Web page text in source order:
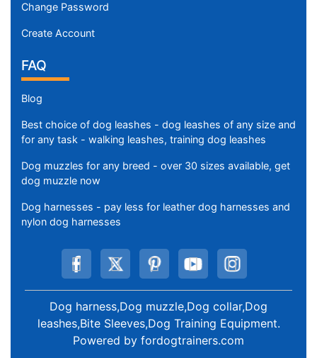
Change Password
Create Account
FAQ
Blog
Best choice of dog leashes - dog leashes of any size and
for any task - walking leashes, training dog leashes
Dog muzzles for any breed - over 30 sizes available, get
dog muzzle now
Dog harnesses - pay less for leather dog harnesses and
nylon dog harnesses
Dog harness,Dog muzzle,Dog collar,Dog
leashes,Bite Sleeves,Dog Training Equipment.
Powered by fordogtrainers.com